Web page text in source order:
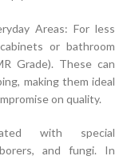
Areas: For less
or bathroom
Grade). These can
making them ideal
on quality.
with special
and fungi. In